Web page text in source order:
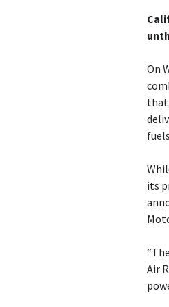
On
its
Air